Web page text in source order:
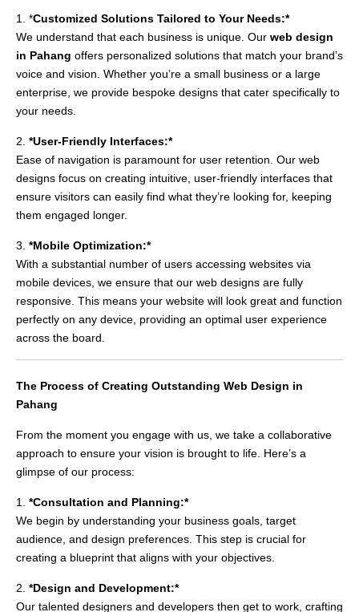
1. *Customized Solutions Tailored to Your Needs:*
We understand that each business is unique. Our web design
in Pahang offers personalized solutions that match your brand’s
voice and vision. Whether you’re a small business or a large
enterprise, we provide bespoke designs that cater specifically to
your needs.
2. *User-Friendly Interfaces:*
Ease of navigation is paramount for user retention. Our web
designs focus on creating intuitive, user-friendly interfaces that
ensure visitors can easily find what they’re looking for, keeping
them engaged longer.
3. *Mobile Optimization:*
With a substantial number of users accessing websites via
mobile devices, we ensure that our web designs are fully
responsive. This means your website will look great and function
perfectly on any device, providing an optimal user experience
across the board.
The Process of Creating Outstanding Web Design in
Pahang
From the moment you engage with us, we take a collaborative
approach to ensure your vision is brought to life. Here’s a
glimpse of our process:
1. *Consultation and Planning:*
We begin by understanding your business goals, target
audience, and design preferences. This step is crucial for
creating a blueprint that aligns with your objectives.
2. *Design and Development:*
Our talented designers and developers then get to work, crafting